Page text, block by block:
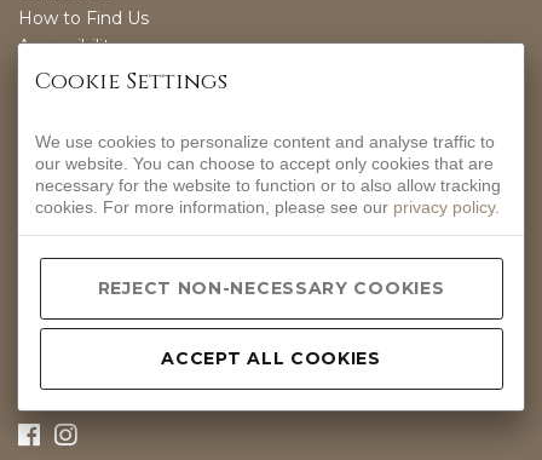
How to Find Us
Accessibility
Sustainability
OPENING TIMES
EVERYDAY
12-9PM
CONTACT INFO
Hurdlow, Nr Buxton, Derbyshire, SK17 9QJ.
01298 83288
hello@peakpub.co.uk
Cookie Settings
We use cookies to personalize content and analyse traffic to
our website. You can choose to accept only cookies that are
necessary for the website to function or to also allow tracking
cookies. For more information, please see our privacy policy.
REJECT NON-NECESSARY COOKIES
ACCEPT ALL COOKIES